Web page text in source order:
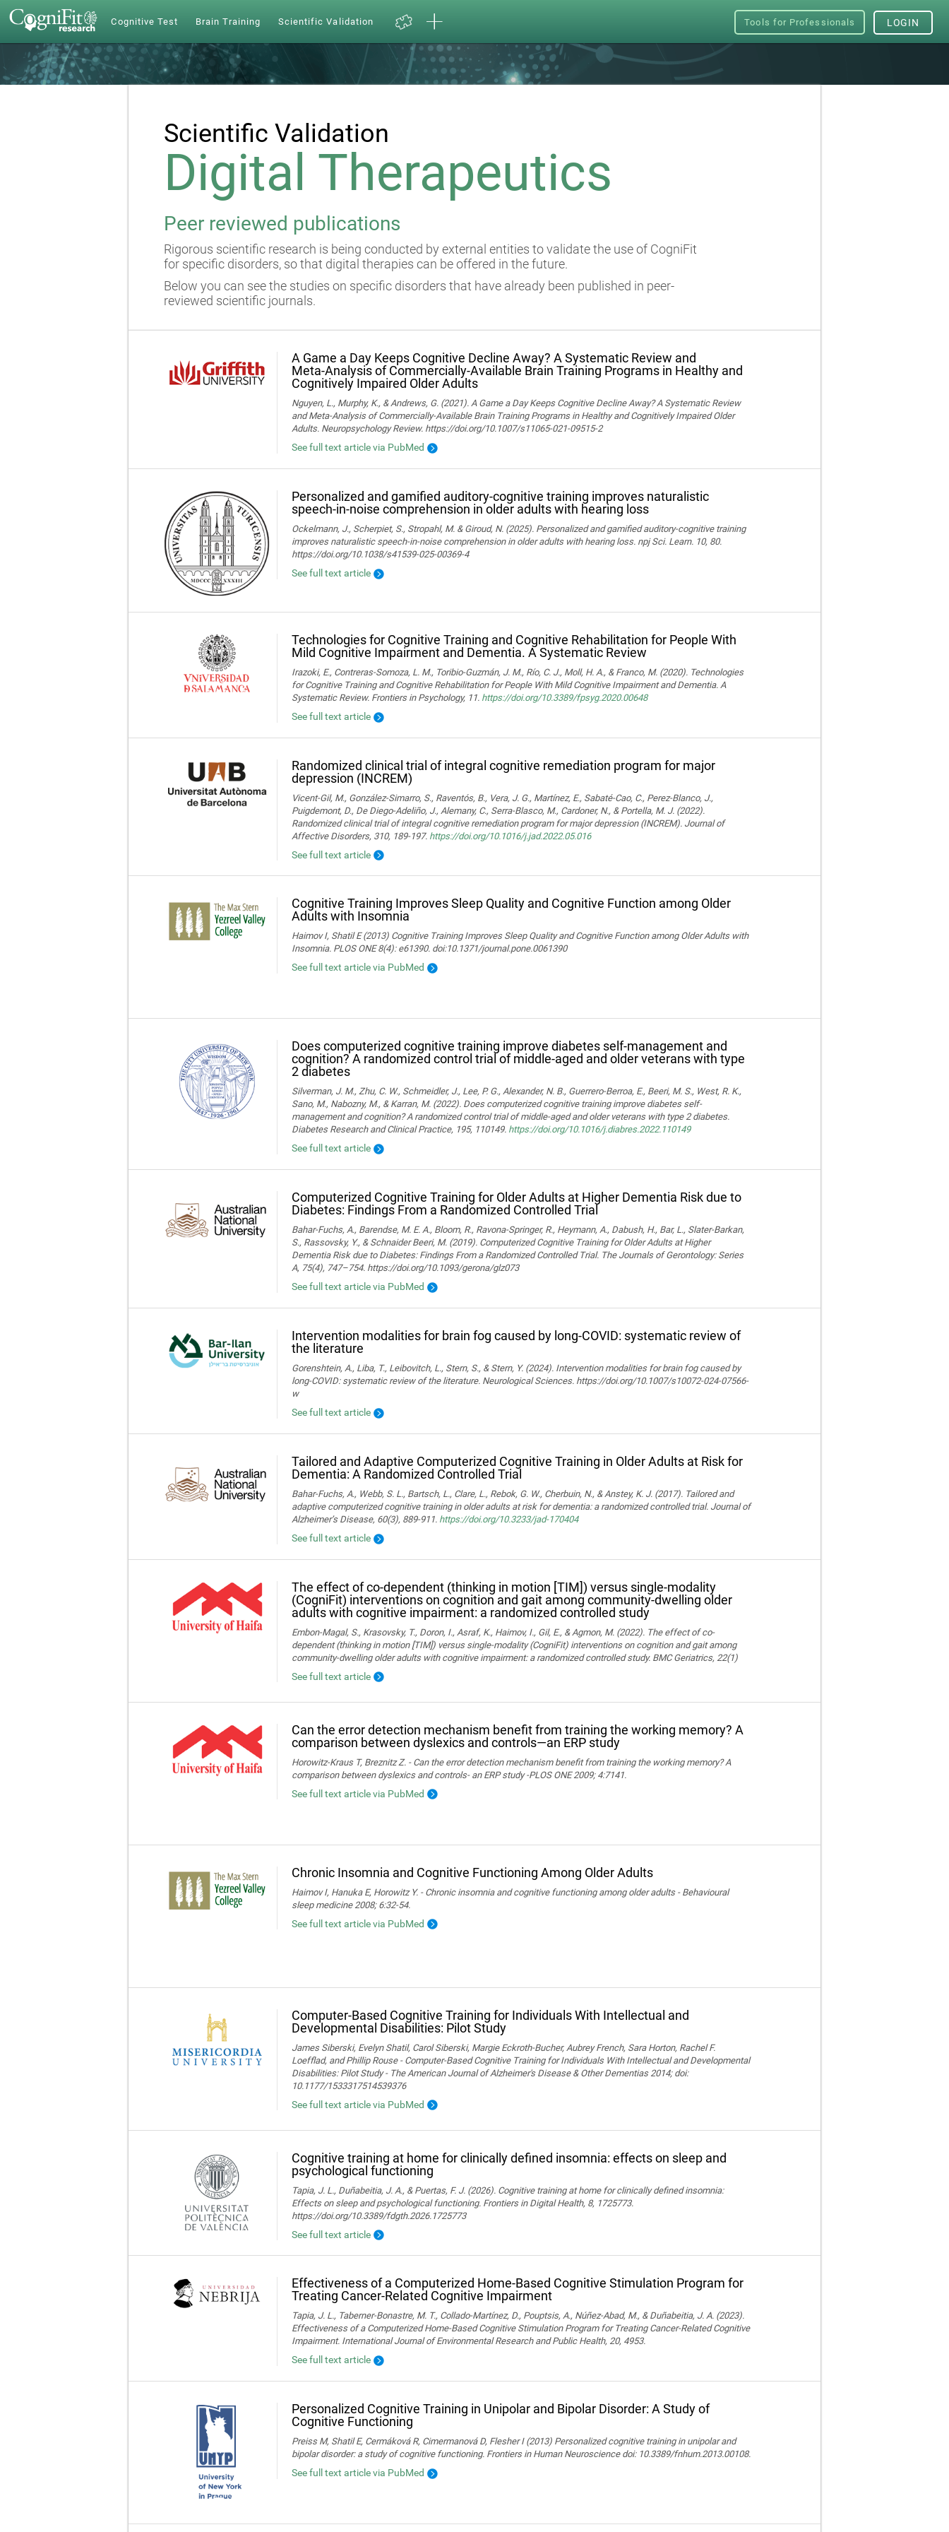
Cognitive Test Brain Training Scientific Validation Tools for Professionals LOGIN
Scientific Validation
Digital Therapeutics
Peer reviewed publications
Rigorous scientific research is being conducted by external entities to validate the use of CogniFit
for specific disorders, so that digital therapies can be offered in the future.
Below you can see the studies on specific disorders that have already been published in peer-
reviewed scientific journals.
A Game a Day Keeps Cognitive Decline Away? A Systematic Review and
Meta‑Analysis of Commercially‑Available Brain Training Programs in Healthy and
Cognitively Impaired Older Adults
Nguyen, L., Murphy, K., & Andrews, G. (2021). A Game a Day Keeps Cognitive Decline Away? A Systematic Review
and Meta-Analysis of Commercially-Available Brain Training Programs in Healthy and Cognitively Impaired Older
Adults. Neuropsychology Review. https://doi.org/10.1007/s11065-021-09515-2
See full text article via PubMed
Personalized and gamified auditory-cognitive training improves naturalistic
speech-in-noise comprehension in older adults with hearing loss
Ockelmann, J., Scherpiet, S., Stropahl, M. & Giroud, N. (2025). Personalized and gamified auditory-cognitive training
improves naturalistic speech-in-noise comprehension in older adults with hearing loss. npj Sci. Learn. 10, 80.
https://doi.org/10.1038/s41539-025-00369-4
See full text article
Technologies for Cognitive Training and Cognitive Rehabilitation for People With
Mild Cognitive Impairment and Dementia. A Systematic Review
Irazoki, E., Contreras-Somoza, L. M., Toribio-Guzmán, J. M., Río, C. J., Moll, H. A., & Franco, M. (2020). Technologies
for Cognitive Training and Cognitive Rehabilitation for People With Mild Cognitive Impairment and Dementia. A
Systematic Review. Frontiers in Psychology, 11. https://doi.org/10.3389/fpsyg.2020.00648
See full text article
Randomized clinical trial of integral cognitive remediation program for major
depression (INCREM)
Vicent-Gil, M., González-Simarro, S., Raventós, B., Vera, J. G., Martínez, E., Sabaté-Cao, C., Perez-Blanco, J.,
Puigdemont, D., De Diego-Adeliño, J., Alemany, C., Serra-Blasco, M., Cardoner, N., & Portella, M. J. (2022).
Randomized clinical trial of integral cognitive remediation program for major depression (INCREM). Journal of
Affective Disorders, 310, 189-197. https://doi.org/10.1016/j.jad.2022.05.016
See full text article
Cognitive Training Improves Sleep Quality and Cognitive Function among Older
Adults with Insomnia
Haimov I, Shatil E (2013) Cognitive Training Improves Sleep Quality and Cognitive Function among Older Adults with
Insomnia. PLOS ONE 8(4): e61390. doi:10.1371/journal.pone.0061390
See full text article via PubMed
Does computerized cognitive training improve diabetes self-management and
cognition? A randomized control trial of middle-aged and older veterans with type
2 diabetes
Silverman, J. M., Zhu, C. W., Schmeidler, J., Lee, P. G., Alexander, N. B., Guerrero-Berroa, E., Beeri, M. S., West, R. K.,
Sano, M., Nabozny, M., & Karran, M. (2022). Does computerized cognitive training improve diabetes self-
management and cognition? A randomized control trial of middle-aged and older veterans with type 2 diabetes.
Diabetes Research and Clinical Practice, 195, 110149. https://doi.org/10.1016/j.diabres.2022.110149
See full text article
Computerized Cognitive Training for Older Adults at Higher Dementia Risk due to
Diabetes: Findings From a Randomized Controlled Trial
Bahar-Fuchs, A., Barendse, M. E. A., Bloom, R., Ravona-Springer, R., Heymann, A., Dabush, H., Bar, L., Slater-Barkan,
S., Rassovsky, Y., & Schnaider Beeri, M. (2019). Computerized Cognitive Training for Older Adults at Higher
Dementia Risk due to Diabetes: Findings From a Randomized Controlled Trial. The Journals of Gerontology: Series
A, 75(4), 747–754. https://doi.org/10.1093/gerona/glz073
See full text article via PubMed
Intervention modalities for brain fog caused by long-COVID: systematic review of
the literature
Gorenshtein, A., Liba, T., Leibovitch, L., Stern, S., & Stern, Y. (2024). Intervention modalities for brain fog caused by
long‑COVID: systematic review of the literature. Neurological Sciences. https://doi.org/10.1007/s10072-024-07566-
w
See full text article
Tailored and Adaptive Computerized Cognitive Training in Older Adults at Risk for
Dementia: A Randomized Controlled Trial
Bahar-Fuchs, A., Webb, S. L., Bartsch, L., Clare, L., Rebok, G. W., Cherbuin, N., & Anstey, K. J. (2017). Tailored and
adaptive computerized cognitive training in older adults at risk for dementia: a randomized controlled trial. Journal of
Alzheimer’s Disease, 60(3), 889-911. https://doi.org/10.3233/jad-170404
See full text article
The effect of co-dependent (thinking in motion [TIM]) versus single-modality
(CogniFit) interventions on cognition and gait among community-dwelling older
adults with cognitive impairment: a randomized controlled study
Embon-Magal, S., Krasovsky, T., Doron, I., Asraf, K., Haimov, I., Gil, E., & Agmon, M. (2022). The effect of co-
dependent (thinking in motion [TIM]) versus single-modality (CogniFit) interventions on cognition and gait among
community-dwelling older adults with cognitive impairment: a randomized controlled study. BMC Geriatrics, 22(1)
See full text article
Can the error detection mechanism benefit from training the working memory? A
comparison between dyslexics and controls—an ERP study
Horowitz-Kraus T, Breznitz Z. - Can the error detection mechanism benefit from training the working memory? A
comparison between dyslexics and controls- an ERP study -PLOS ONE 2009; 4:7141.
See full text article via PubMed
Chronic Insomnia and Cognitive Functioning Among Older Adults
Haimov I, Hanuka E, Horowitz Y. - Chronic insomnia and cognitive functioning among older adults - Behavioural
sleep medicine 2008; 6:32-54.
See full text article via PubMed
Computer-Based Cognitive Training for Individuals With Intellectual and
Developmental Disabilities: Pilot Study
James Siberski, Evelyn Shatil, Carol Siberski, Margie Eckroth-Bucher, Aubrey French, Sara Horton, Rachel F.
Loefflad, and Phillip Rouse - Computer-Based Cognitive Training for Individuals With Intellectual and Developmental
Disabilities: Pilot Study - The American Journal of Alzheimer's Disease & Other Dementias 2014; doi:
10.1177/1533317514539376
See full text article via PubMed
Cognitive training at home for clinically defined insomnia: effects on sleep and
psychological functioning
Tapia, J. L., Duñabeitia, J. A., & Puertas, F. J. (2026). Cognitive training at home for clinically defined insomnia:
Effects on sleep and psychological functioning. Frontiers in Digital Health, 8, 1725773.
https://doi.org/10.3389/fdgth.2026.1725773
See full text article
Effectiveness of a Computerized Home-Based Cognitive Stimulation Program for
Treating Cancer-Related Cognitive Impairment
Tapia, J. L., Taberner-Bonastre, M. T., Collado-Martínez, D., Pouptsis, A., Núñez-Abad, M., & Duñabeitia, J. A. (2023).
Effectiveness of a Computerized Home-Based Cognitive Stimulation Program for Treating Cancer-Related Cognitive
Impairment. International Journal of Environmental Research and Public Health, 20, 4953.
See full text article
Personalized Cognitive Training in Unipolar and Bipolar Disorder: A Study of
Cognitive Functioning
Preiss M, Shatil E, Cermáková R, Cimermanová D, Flesher I (2013) Personalized cognitive training in unipolar and
bipolar disorder: a study of cognitive functioning. Frontiers in Human Neuroscience doi: 10.3389/fnhum.2013.00108.
See full text article via PubMed